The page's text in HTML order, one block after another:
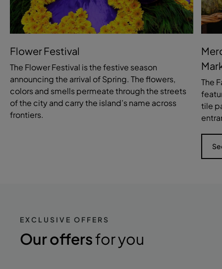
Flower Festival
The Flower Festival is the festive season
announcing the arrival of Spring. The flowers,
colors and smells permeate through the streets
of the city and carry the island’s name across
frontiers.
The
tile
EXCLUSIVE OFFERS
Our offersfor you